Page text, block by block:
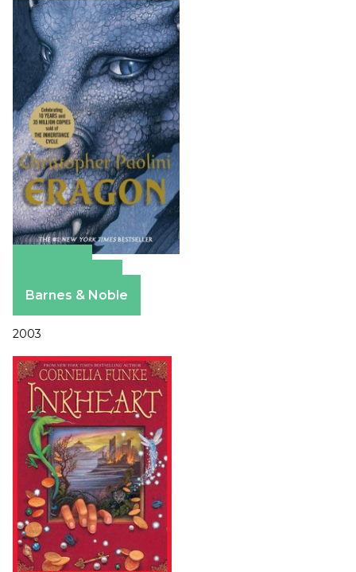
Barnes & Noble
2003